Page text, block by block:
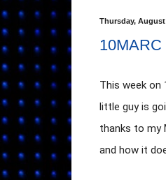
Thursday, August
10MARC
This week on
little guy is
thanks to my
and how it